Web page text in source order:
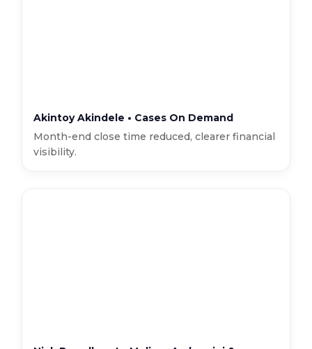
Akintoy Akindele • Cases On Demand
Month-end close time reduced, clearer financial
visibility.